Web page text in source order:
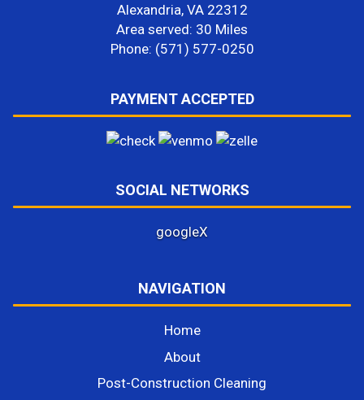
Alexandria, VA 22312
Area served: 30 Miles
Phone: (571) 577-0250
PAYMENT ACCEPTED
SOCIAL NETWORKS
googleX
NAVIGATION
Home
About
Post-Construction Cleaning